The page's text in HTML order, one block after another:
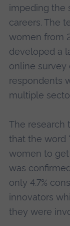
impeding the
careers. The
women from
developed a
online survey
respondents
multiple
The research
that the word
women to get
was
only 4.7%
innovators
they were